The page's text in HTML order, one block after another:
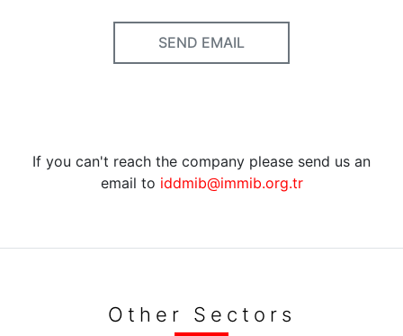
SEND EMAIL
If you can't reach the company please send us an
email to iddmib@immib.org.tr
Other Sectors